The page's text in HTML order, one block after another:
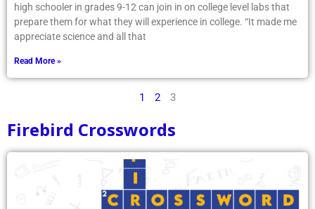
high schooler in grades 9-12 can join in on college level labs that
prepare them for what they will experience in college. “It made me
appreciate science and all that
Read More »
1 2 3
Firebird Crosswords